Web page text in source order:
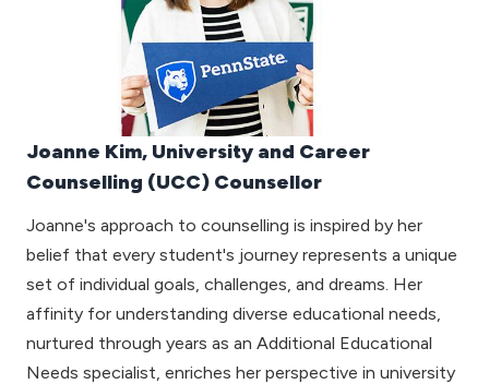
Joanne Kim, University and Career
Counselling (UCC) Counsellor
Joanne's approach to counselling is inspired by her
belief that every student's journey represents a unique
set of individual goals, challenges, and dreams. Her
affinity for understanding diverse educational needs,
nurtured through years as an Additional Educational
Needs specialist, enriches her perspective in university